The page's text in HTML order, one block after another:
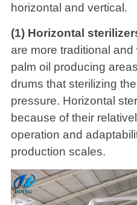
horizontal and vertical.
(1) Horizontal
are more traditional
palm oil producing
drums that sterilizing
pressure. Horizontal
because of their
operation and
production scales.